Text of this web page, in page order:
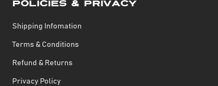
Policies & Privacy
Shipping Infomation
Terms & Conditions
Refund & Returns
Privacy Policy